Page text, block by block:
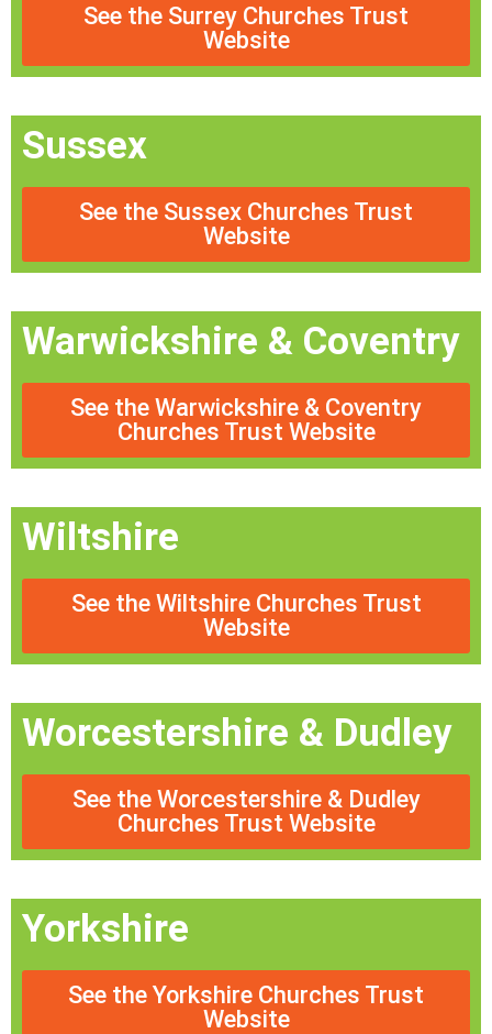
See the Surrey Churches Trust
Website
Sussex
See the Sussex Churches Trust
Website
Warwickshire & Coventry
See the Warwickshire & Coventry
Churches Trust Website
Wiltshire
See the Wiltshire Churches Trust
Website
Worcestershire & Dudley
See the Worcestershire & Dudley
Churches Trust Website
Yorkshire
See the Yorkshire Churches Trust
Website